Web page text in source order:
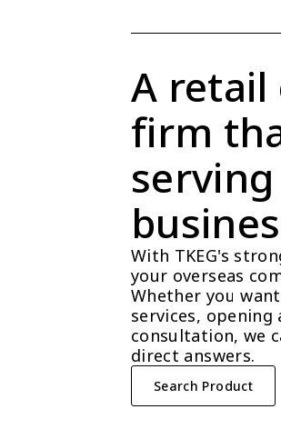
A retail
firm
With TKEG's
your overseas
Whether you
services,
consultation, we
direct answers.
Search Product